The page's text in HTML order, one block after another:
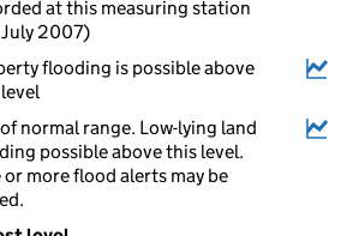
at this measuring station
2007)
flooding is possible above
normal range. Low-lying land
possible above this level.
or more flood alerts may be